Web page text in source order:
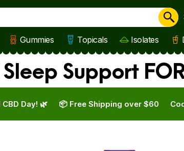
Gummies Topicals Isolates
Support
Day! 🌿 📦 Free Shipping over $60